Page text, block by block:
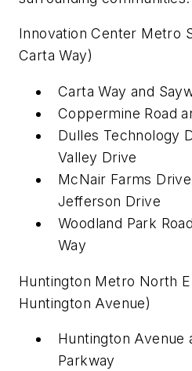
Innovation Center Metro
Carta Way)
Carta Way and
Coppermine Road
Dulles Technology
Valley Drive
McNair Farms
Jefferson Drive
Woodland Park
Way
Huntington Metro North
Huntington Avenue)
Huntington Avenue
Parkway